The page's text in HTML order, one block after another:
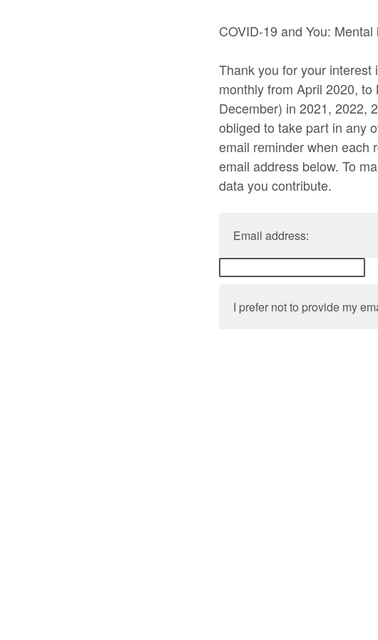
COVID-19 and You:
Thank you for your
monthly from April 2020,
December) in 2021, 2022,
obliged to take part in any
email reminder when each
email address below. To
data you contribute.
Email address:
I prefer not to provide my